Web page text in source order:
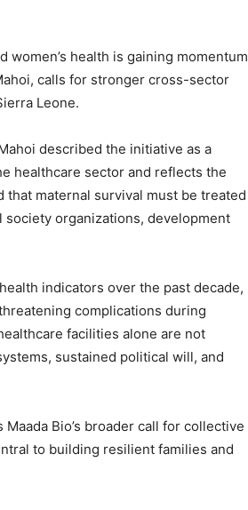
health is gaining momentum
calls for stronger cross-sector
Leone.
described the initiative as a
healthcare sector and reflects the
that maternal survival must be treated
organizations, development
indicators over the past decade,
complications during
facilities alone are not
sustained political will, and
Bio’s broader call for collective
to building resilient families and